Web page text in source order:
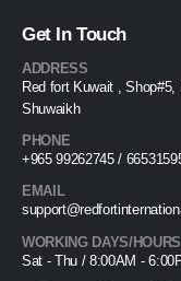
Get In Touch
ADDRESS
Red fort Kuwait ,
Shuwaikh
PHONE
+965 99262745 /
EMAIL
WORKING DAYS/HOURS
Sat - Thu / 8:00AM -